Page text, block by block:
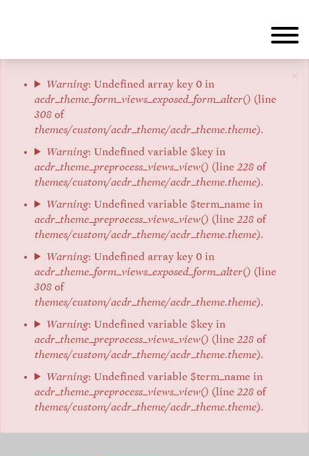
×
Error
message
Warning: Undefined array key 0 in
acdr_theme_form_views_exposed_form_alter() (line
308 of
themes/custom/acdr_theme/acdr_theme.theme).
Warning: Undefined variable $key in
acdr_theme_preprocess_views_view() (line228 of
themes/custom/acdr_theme/acdr_theme.theme).
Warning: Undefined variable $term_name in
acdr_theme_preprocess_views_view() (line228 of
themes/custom/acdr_theme/acdr_theme.theme).
Warning: Undefined array key 0 in
acdr_theme_form_views_exposed_form_alter() (line
308 of
themes/custom/acdr_theme/acdr_theme.theme).
Warning: Undefined variable $key in
acdr_theme_preprocess_views_view() (line228 of
themes/custom/acdr_theme/acdr_theme.theme).
Warning: Undefined variable $term_name in
acdr_theme_preprocess_views_view() (line228 of
themes/custom/acdr_theme/acdr_theme.theme).